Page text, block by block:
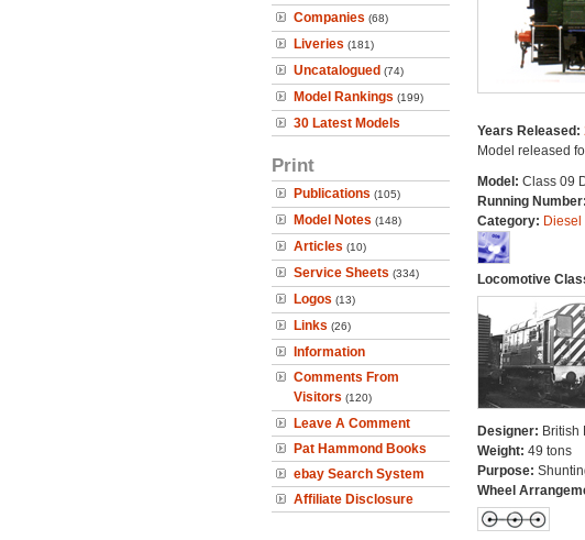
Companies (68)
Liveries (181)
Uncatalogued (74)
Model Rankings (199)
30 Latest Models
Print
Publications (105)
Model Notes (148)
Articles (10)
Service Sheets (334)
Logos (13)
Links (26)
Information
Comments From
Visitors (120)
Leave A Comment
Pat Hammond Books
ebay Search System
Affiliate Disclosure
Years Released:
Model released
Model: Class 09
Running Number:
Category:
Locomotive
Designer: British
Weight: 49 tons
Purpose:
Wheel